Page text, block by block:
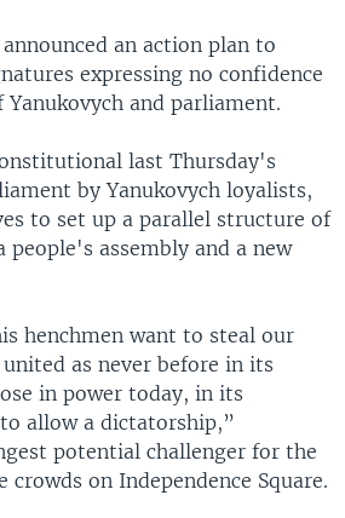
an action plan to
expressing no confidence
and parliament.
last Thursday's
by Yanukovych loyalists,
to set up a parallel structure of
assembly and a new
henchmen want to steal our
as never before in its
in power today, in its
allow a dictatorship,”
potential challenger for the
on Independence Square.